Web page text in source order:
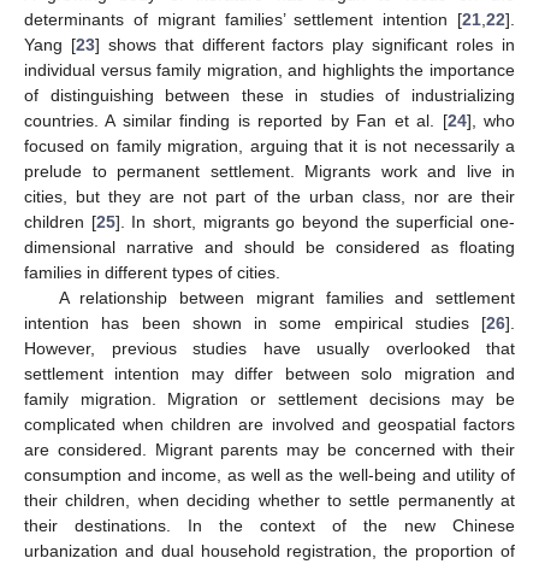
determinants of migrant families’ settlement intention [21 22].
Yang [23] shows that different factors play significant roles in
individual versus family migration, and highlights the importance
of distinguishing between these in studies of industrializing
countries. A similar finding is reported by Fan et al. [24], who
focused on family migration, arguing that it is not necessarily a
prelude to permanent settlement. Migrants work and live in
cities, but they are not part of the urban class, nor are their
children [25]. In short, migrants go beyond the superficial one-
dimensional narrative and should be considered as floating
families in different types of cities.
A relationship between migrant families and settlement
intention has been shown in some empirical studies [26].
However, previous studies have usually overlooked that
settlement intention may differ between solo migration and
family migration. Migration or settlement decisions may be
complicated when children are involved and geospatial factors
are considered. Migrant parents may be concerned with their
consumption and income, as well as the well-being and utility of
their children, when deciding whether to settle permanently at
their destinations. In the context of the new Chinese
urbanization and dual household registration, the proportion of